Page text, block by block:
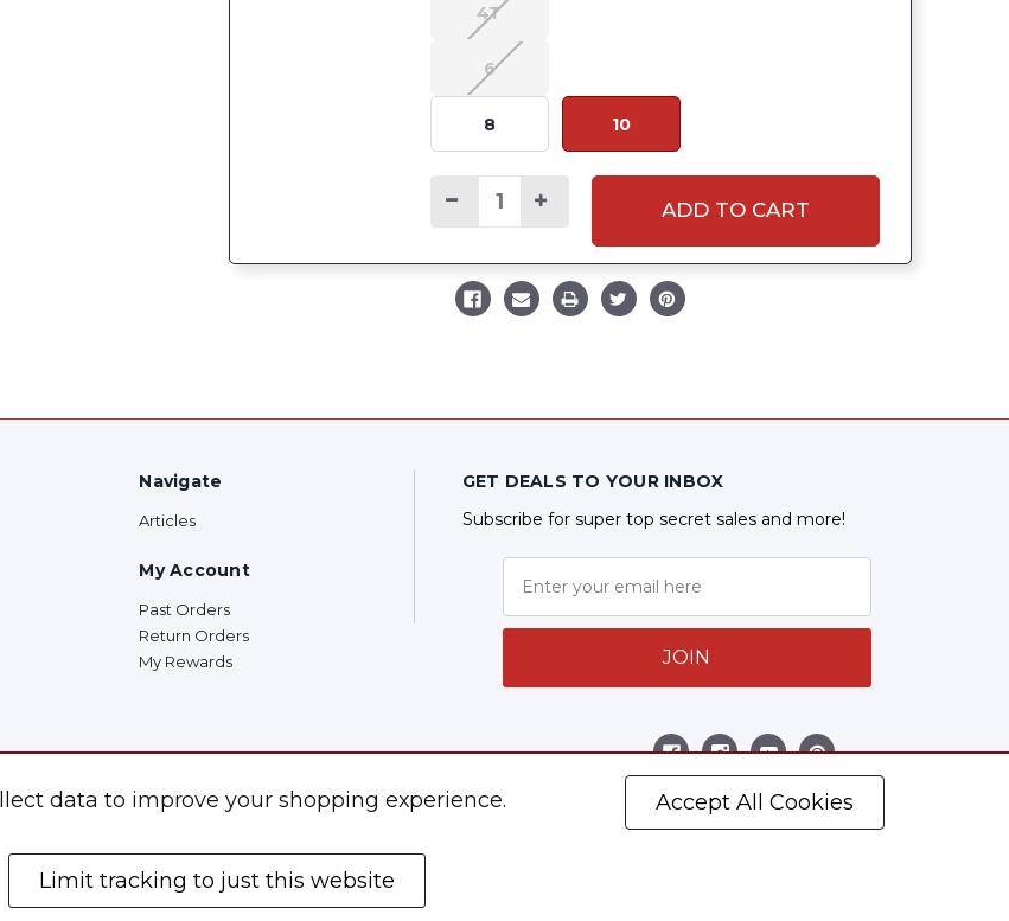
4T
6
8 10
ADD TO CART
Navigate
Articles
My Account
Past Orders
Return Orders
My Rewards
GET DEALS TO YOUR INBOX
Subscribe for super top secret sales and more!
JOIN
data to improve your shopping experience. Accept All Cookies
Limit tracking to just this website